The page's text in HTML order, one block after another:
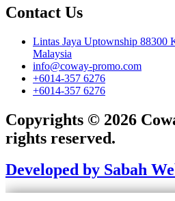
Contact Us
Lintas Jaya Uptownship 88300
Malaysia
info@coway-promo.com
+6014-357 6276
+6014-357 6276
Copyrights © 2026
rights reserved.
Developed by Sabah